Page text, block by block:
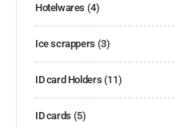
Hotelwares (4)
Ice scrappers (3)
ID card Holders (11)
ID cards (5)